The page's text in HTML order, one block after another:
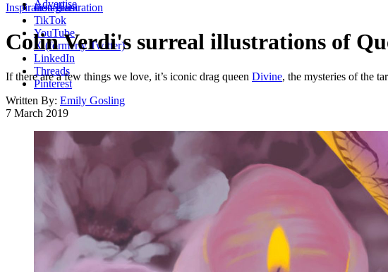
Advertise
Instagram
TikTok
YouTube
X (formerly Twitter)
LinkedIn
Threads
Pinterest
Inspiration Illustration
Colin Verdi's surreal illustrations of
If there are a few things we love, it’s iconic drag queen Divine, the mysteries of the
Written By: Emily Gosling
7 March 2019